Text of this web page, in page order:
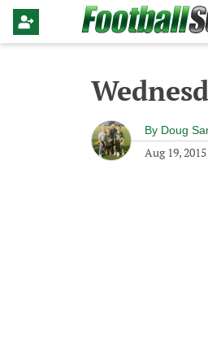
By Doug
Aug 19, 2015